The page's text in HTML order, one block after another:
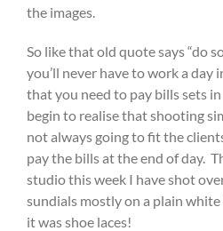
the images.
So like that old quote says “do
you’ll never have to work a day
that you need to pay bills sets
begin to realise that shooting
not always going to fit the
pay the bills at the end of day.
studio this week I have shot
sundials mostly on a plain
it was shoe laces!